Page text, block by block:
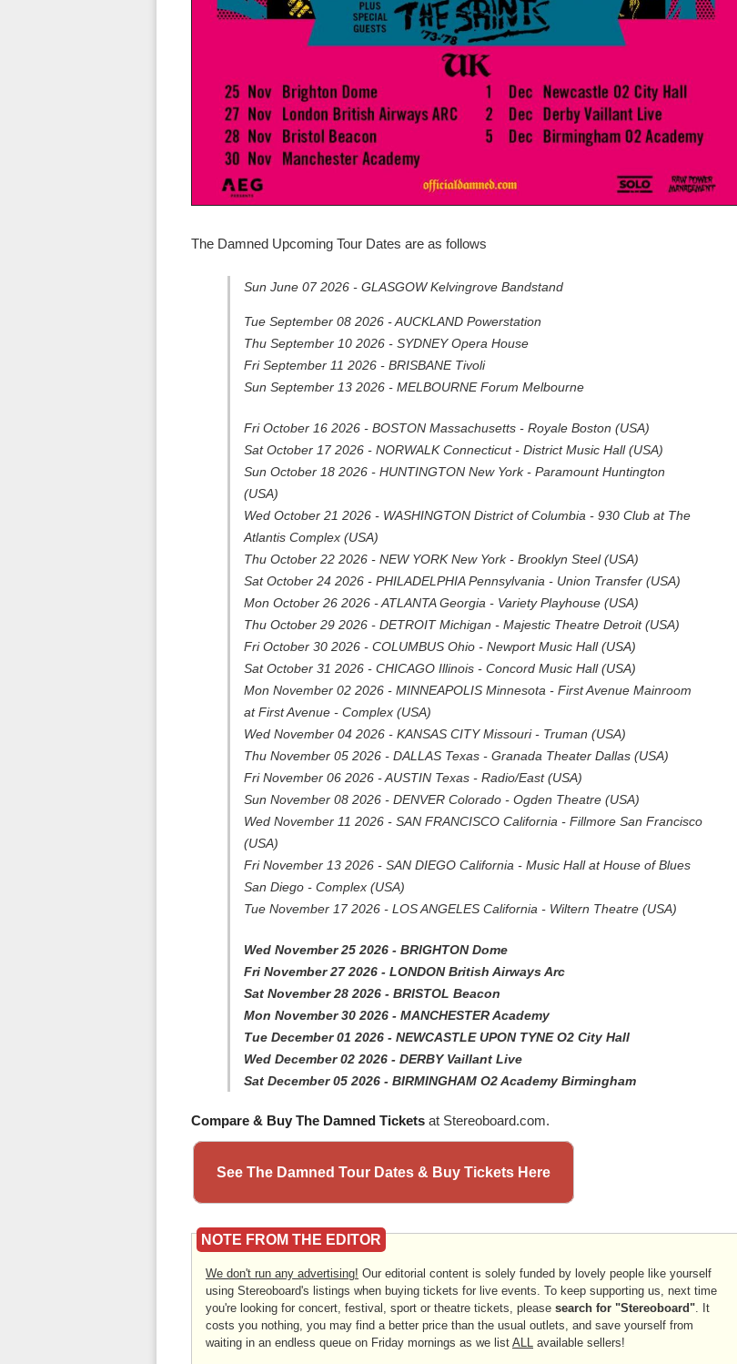
The Damned Upcoming Tour Dates are as follows
Sun June 07 2026 - GLASGOW Kelvingrove Bandstand
Tue September 08 2026 - AUCKLAND Powerstation
Thu September 10 2026 - SYDNEY Opera House
Fri September 11 2026 - BRISBANE Tivoli
Sun September 13 2026 - MELBOURNE Forum Melbourne
Fri October 16 2026 - BOSTON Massachusetts - Royale Boston (USA)
Sat October 17 2026 - NORWALK Connecticut - District Music Hall (USA)
Sun October 18 2026 - HUNTINGTON New York - Paramount Huntington
(USA)
Wed October 21 2026 - WASHINGTON District of Columbia - 930 Club at The
Atlantis Complex (USA)
Thu October 22 2026 - NEW YORK New York - Brooklyn Steel (USA)
Sat October 24 2026 - PHILADELPHIA Pennsylvania - Union Transfer (USA)
Mon October 26 2026 - ATLANTA Georgia - Variety Playhouse (USA)
Thu October 29 2026 - DETROIT Michigan - Majestic Theatre Detroit (USA)
Fri October 30 2026 - COLUMBUS Ohio - Newport Music Hall (USA)
Sat October 31 2026 - CHICAGO Illinois - Concord Music Hall (USA)
Mon November 02 2026 - MINNEAPOLIS Minnesota - First Avenue Mainroom
at First Avenue - Complex (USA)
Wed November 04 2026 - KANSAS CITY Missouri - Truman (USA)
Thu November 05 2026 - DALLAS Texas - Granada Theater Dallas (USA)
Fri November 06 2026 - AUSTIN Texas - Radio/East (USA)
Sun November 08 2026 - DENVER Colorado - Ogden Theatre (USA)
Wed November 11 2026 - SAN FRANCISCO California - Fillmore San Francisco
(USA)
Fri November 13 2026 - SAN DIEGO California - Music Hall at House of Blues
San Diego - Complex (USA)
Tue November 17 2026 - LOS ANGELES California - Wiltern Theatre (USA)
Wed November 25 2026 - BRIGHTON Dome
Fri November 27 2026 - LONDON British Airways Arc
Sat November 28 2026 - BRISTOL Beacon
Mon November 30 2026 - MANCHESTER Academy
Tue December 01 2026 - NEWCASTLE UPON TYNE O2 City Hall
Wed December 02 2026 - DERBY Vaillant Live
Sat December 05 2026 - BIRMINGHAM O2 Academy Birmingham
Compare & Buy The Damned Tickets at Stereoboard.com.
See The Damned Tour Dates & Buy Tickets Here
NOTE FROM THE EDITOR
We don't run any advertising! Our editorial content is solely funded by lovely people like yourself
using Stereoboard's listings when buying tickets for live events. To keep supporting us, next time
you're looking for concert, festival, sport or theatre tickets, please search for "Stereoboard". It
costs you nothing, you may find a better price than the usual outlets, and save yourself from
waiting in an endless queue on Friday mornings as we list ALL available sellers!